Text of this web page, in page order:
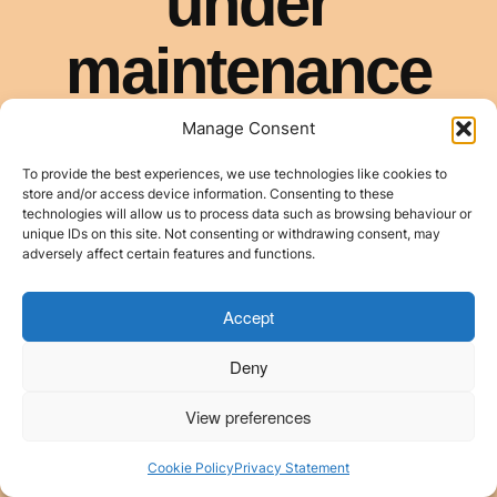
Manage Consent
To provide the best experiences, we use technologies like cookies to
store and/or access device information. Consenting to these
technologies will allow us to process data such as browsing behaviour or
unique IDs on this site. Not consenting or withdrawing consent, may
adversely affect certain features and functions.
Accept
Deny
View preferences
Cookie PolicyPrivacy Statement